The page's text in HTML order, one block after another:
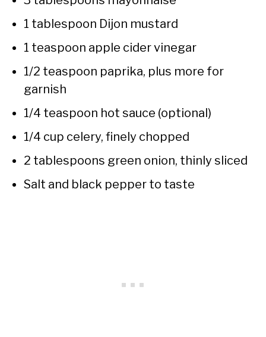
1 tablespoon Dijon mustard
1 teaspoon apple cider vinegar
1/2 teaspoon paprika, plus more for
garnish
1/4 teaspoon hot sauce (optional)
1/4 cup celery, finely chopped
2 tablespoons green onion, thinly sliced
Salt and black pepper to taste